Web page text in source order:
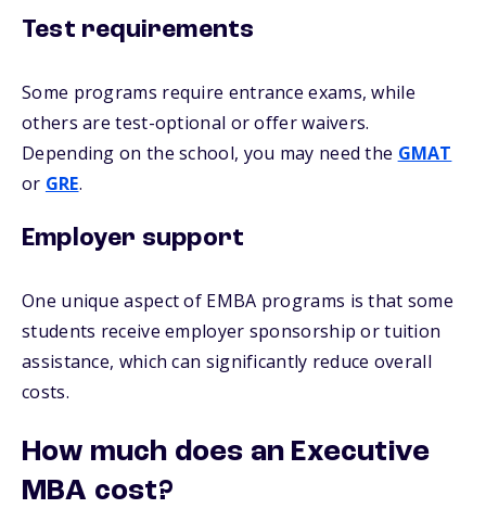
Test requirements
Some programs require entrance exams, while
others are test-optional or offer waivers.
Depending on the school, you may need the GMAT
or GRE.
Employer support
One unique aspect of EMBA programs is that some
students receive employer sponsorship or tuition
assistance, which can significantly reduce overall
costs.
How much does an Executive
MBA cost?